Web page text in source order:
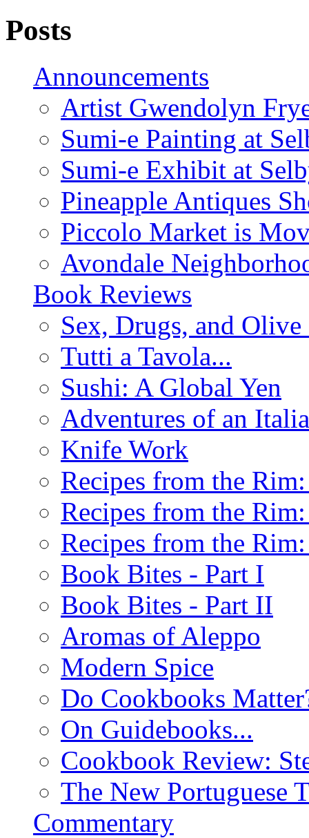
Posts
Announcements
Artist Gwendolyn
Sumi-e Painting at
Sumi-e Exhibit at
Pineapple Antiques
Piccolo Market is
Avondale
Book Reviews
Sex, Drugs, and
Tutti a Tavola...
Sushi: A Global Yen
Adventures of an
Knife Work
Recipes from the
Recipes from the
Recipes from the
Book Bites - Part I
Book Bites - Part II
Aromas of Aleppo
Modern Spice
Do Cookbooks
On Guidebooks...
Cookbook Review:
The New Portuguese
Commentary